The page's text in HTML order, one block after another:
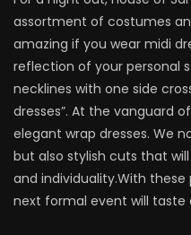
assortment of costumes
amazing if you wear midi
reflection of your personal
necklines with one side
dresses”. At the vanguard
elegant wrap dresses. We
but also stylish cuts that
and individuality.With
next formal event will taste